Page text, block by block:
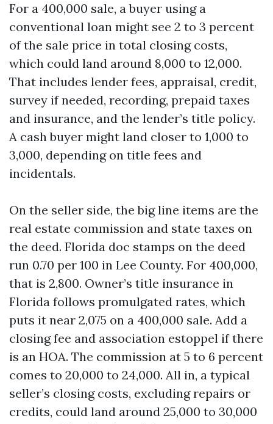
For a 400,000 sale, a buyer using a
conventional loan might see 2 to 3 percent
of the sale price in total closing costs,
which could land around 8,000 to 12,000.
That includes lender fees, appraisal, credit,
survey if needed, recording, prepaid taxes
and insurance, and the lender’s title policy.
A cash buyer might land closer to 1,000 to
3,000, depending on title fees and
incidentals.
On the seller side, the big line items are the
real estate commission and state taxes on
the deed. Florida doc stamps on the deed
run 0.70 per 100 in Lee County. For 400,000,
that is 2,800. Owner’s title insurance in
Florida follows promulgated rates, which
puts it near 2,075 on a 400,000 sale. Add a
closing fee and association estoppel if there
is an HOA. The commission at 5 to 6 percent
comes to 20,000 to 24,000. All in, a typical
seller’s closing costs, excluding repairs or
credits, could land around 25,000 to 30,000